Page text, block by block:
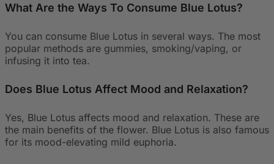
What Are the Ways To Consume Blue Lotus?
You can consume Blue Lotus in several ways. The most
popular methods are gummies, smoking/vaping, or
infusing it into tea.
Does Blue Lotus Affect Mood and Relaxation?
Yes, Blue Lotus affects mood and relaxation. These are
the main benefits of the flower. Blue Lotus is also famous
for its mood-elevating mild euphoria.